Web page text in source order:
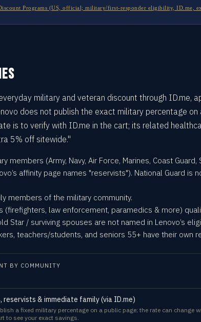
Programs (US, official; military/first-responder eligibility, ID.me,
military and veteran discount through ID.me,
does not publish the exact military percentage
is to verify with ID.me in the cart; its related
5% off sitewide."
members (Army, Navy, Air Force, Marines, Coast Guard,
affinity page names "reservists"). National Guard is
members of the military community.
(firefighters, law enforcement, paramedics & more)
Star / surviving spouses are not named in Lenovo’s
teachers/students, and seniors 55+ have their own
BY COMMUNITY
reservists & immediate family (via ID.me)
a fixed military percentage on a public page; the rate can change
to see your exact savings.